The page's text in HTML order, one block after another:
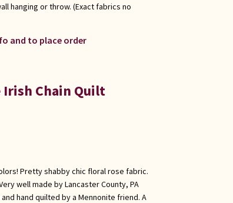
hanging or throw. (Exact fabrics no
and to place order
Irish Chain Quilt
Pretty shabby chic floral rose fabric.
well made by Lancaster County, PA
hand quilted by a Mennonite friend. A